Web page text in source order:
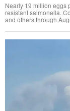
Nearly 19 million eggs
resistant salmonella.
and others through